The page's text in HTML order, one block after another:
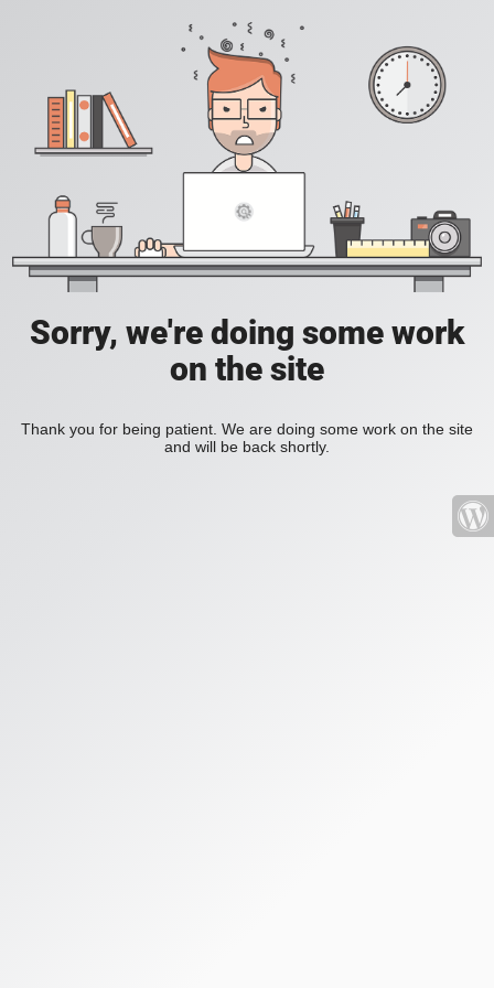
Sorry, we're doing some work
on the site
Thank you for being patient. We are doing some work on the site
and will be back shortly.